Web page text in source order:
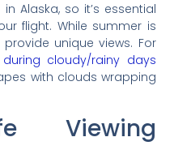
Alaska, so it’s essential
flight. While summer is
unique views. For
cloudy/rainy days
with clouds wrapping
Viewing